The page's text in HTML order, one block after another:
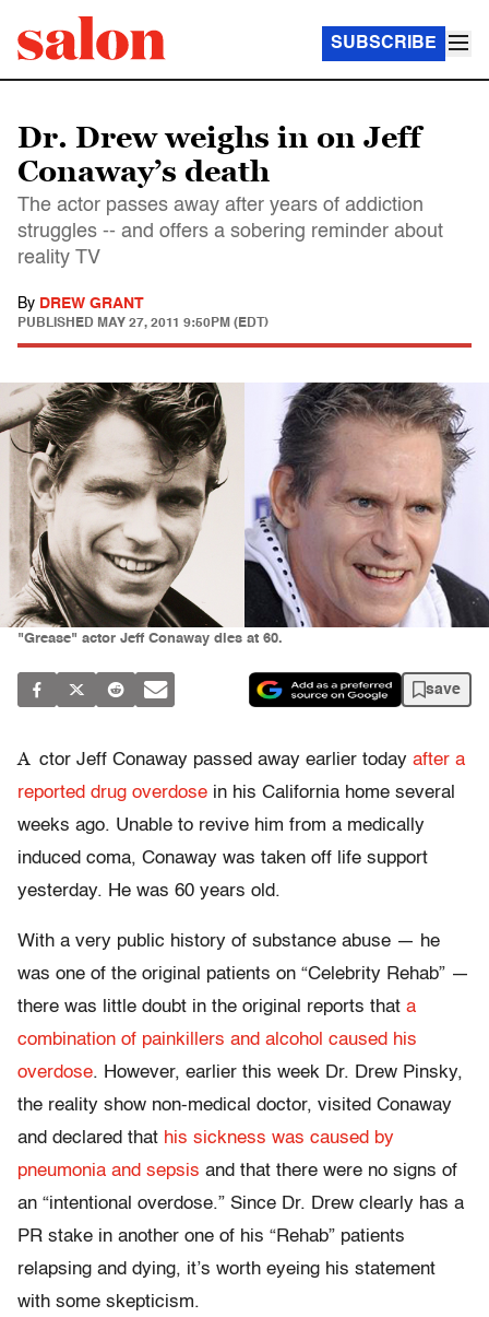
SUBSCRIBE
Dr. Drew weighs in on Jeff
Conaway’s death
The actor passes away after years of addiction
struggles -- and offers a sobering reminder about
reality TV
By DREW GRANT
PUBLISHED MAY 27, 2011 9:50PM (EDT)
"Grease" actor Jeff Conaway dies at 60.
save
A ctor Jeff Conaway passed away earlier today after a
reported drug overdose in his California home several
weeks ago. Unable to revive him from a medically
induced coma, Conaway was taken off life support
yesterday. He was 60 years old.
With a very public history of substance abuse — he
was one of the original patients on “Celebrity Rehab” —
there was little doubt in the original reports that a
combination of painkillers and alcohol caused his
overdose. However, earlier this week Dr. Drew Pinsky,
the reality show non-medical doctor, visited Conaway
and declared that his sickness was caused by
pneumonia and sepsis and that there were no signs of
an “intentional overdose.” Since Dr. Drew clearly has a
PR stake in another one of his “Rehab” patients
relapsing and dying, it’s worth eyeing his statement
with some skepticism.